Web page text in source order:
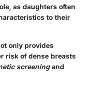
as daughters often
to their
only provides
risk of dense breasts
screeningand